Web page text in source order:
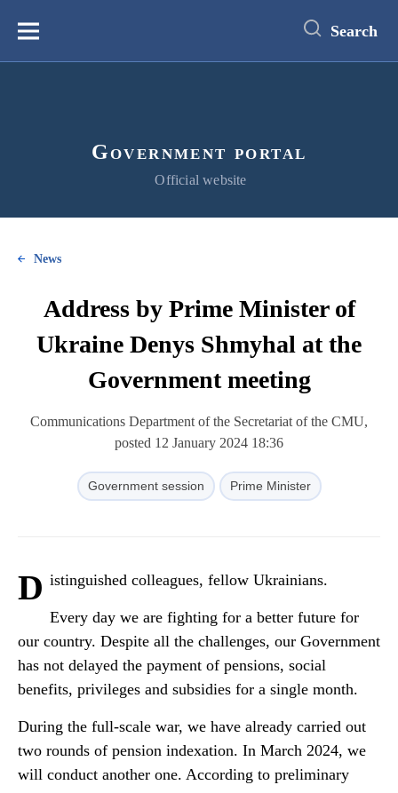
content
Меню Search
Government portal
Official website
News
Address by Prime Minister of
Ukraine Denys Shmyhal at the
Government meeting
Communications Department of the Secretariat of the CMU,
posted 12 January 2024 18:36
Government session Prime Minister
D istinguished colleagues, fellow Ukrainians.
Every day we are fighting for a better future for
our country. Despite all the challenges, our Government
has not delayed the payment of pensions, social
benefits, privileges and subsidies for a single month.
During the full-scale war, we have already carried out
two rounds of pension indexation. In March 2024, we
will conduct another one. According to preliminary